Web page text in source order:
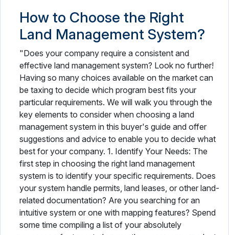
How to Choose the Right
Land Management System?
"Does your company require a consistent and
effective land management system? Look no further!
Having so many choices available on the market can
be taxing to decide which program best fits your
particular requirements. We will walk you through the
key elements to consider when choosing a land
management system in this buyer's guide and offer
suggestions and advice to enable you to decide what
best for your company. 1. Identify Your Needs: The
first step in choosing the right land management
system is to identify your specific requirements. Does
your system handle permits, land leases, or other land-
related documentation? Are you searching for an
intuitive system or one with mapping features? Spend
some time compiling a list of your absolutely